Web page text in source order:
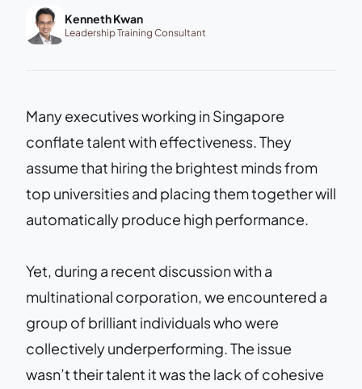
Kenneth Kwan
Leadership Training Consultant
Many executives working in Singapore
conflate talent with effectiveness. They
assume that hiring the brightest minds from
top universities and placing them together will
automatically produce high performance.
Yet, during a recent discussion with a
multinational corporation, we encountered a
group of brilliant individuals who were
collectively underperforming. The issue
wasn’t their talent it was the lack of cohesive